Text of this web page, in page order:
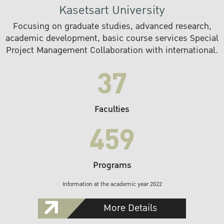
Kasetsart University
Focusing on graduate studies, advanced research,
academic development, basic course services Special
Project Management Collaboration with international.
37
Faculties
459
Programs
Information at the academic year 2022
More Details